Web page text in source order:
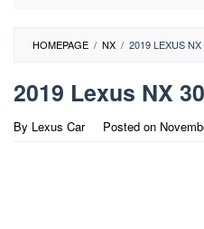
HOMEPAGE / NX / 2019 LEXUS
2019 Lexus NX
By Lexus Car Posted on